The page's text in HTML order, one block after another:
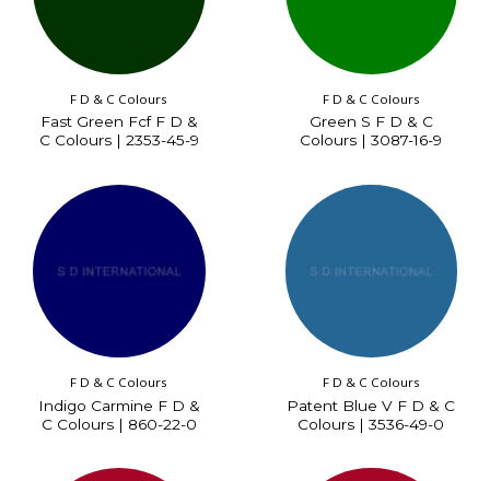
F D & C Colours
Fast Green Fcf F D &
C Colours | 2353-45-9
F D & C Colours
Green S F D & C
Colours | 3087-16-9
F D & C Colours
Indigo Carmine F D &
C Colours | 860-22-0
F D & C Colours
Patent Blue V F D & C
Colours | 3536-49-0